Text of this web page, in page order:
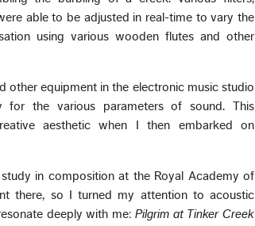
able to be adjusted in real-time to vary the
using various wooden flutes and other
other equipment in the electronic music studio
for the various parameters of sound. This
aesthetic when I then embarked on
in composition at the Royal Academy of
there, so I turned my attention to acoustic
deeply with me: Pilgrim at Tinker Creek